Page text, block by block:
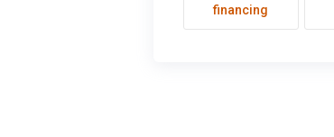
financing